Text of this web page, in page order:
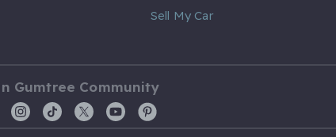
Sell My Car
Gumtree Community